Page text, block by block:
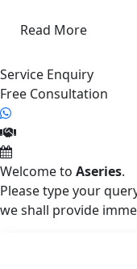
Read More
Service Enquiry
Free Consultation
Welcome to Aseries.
Please type your
we shall provide